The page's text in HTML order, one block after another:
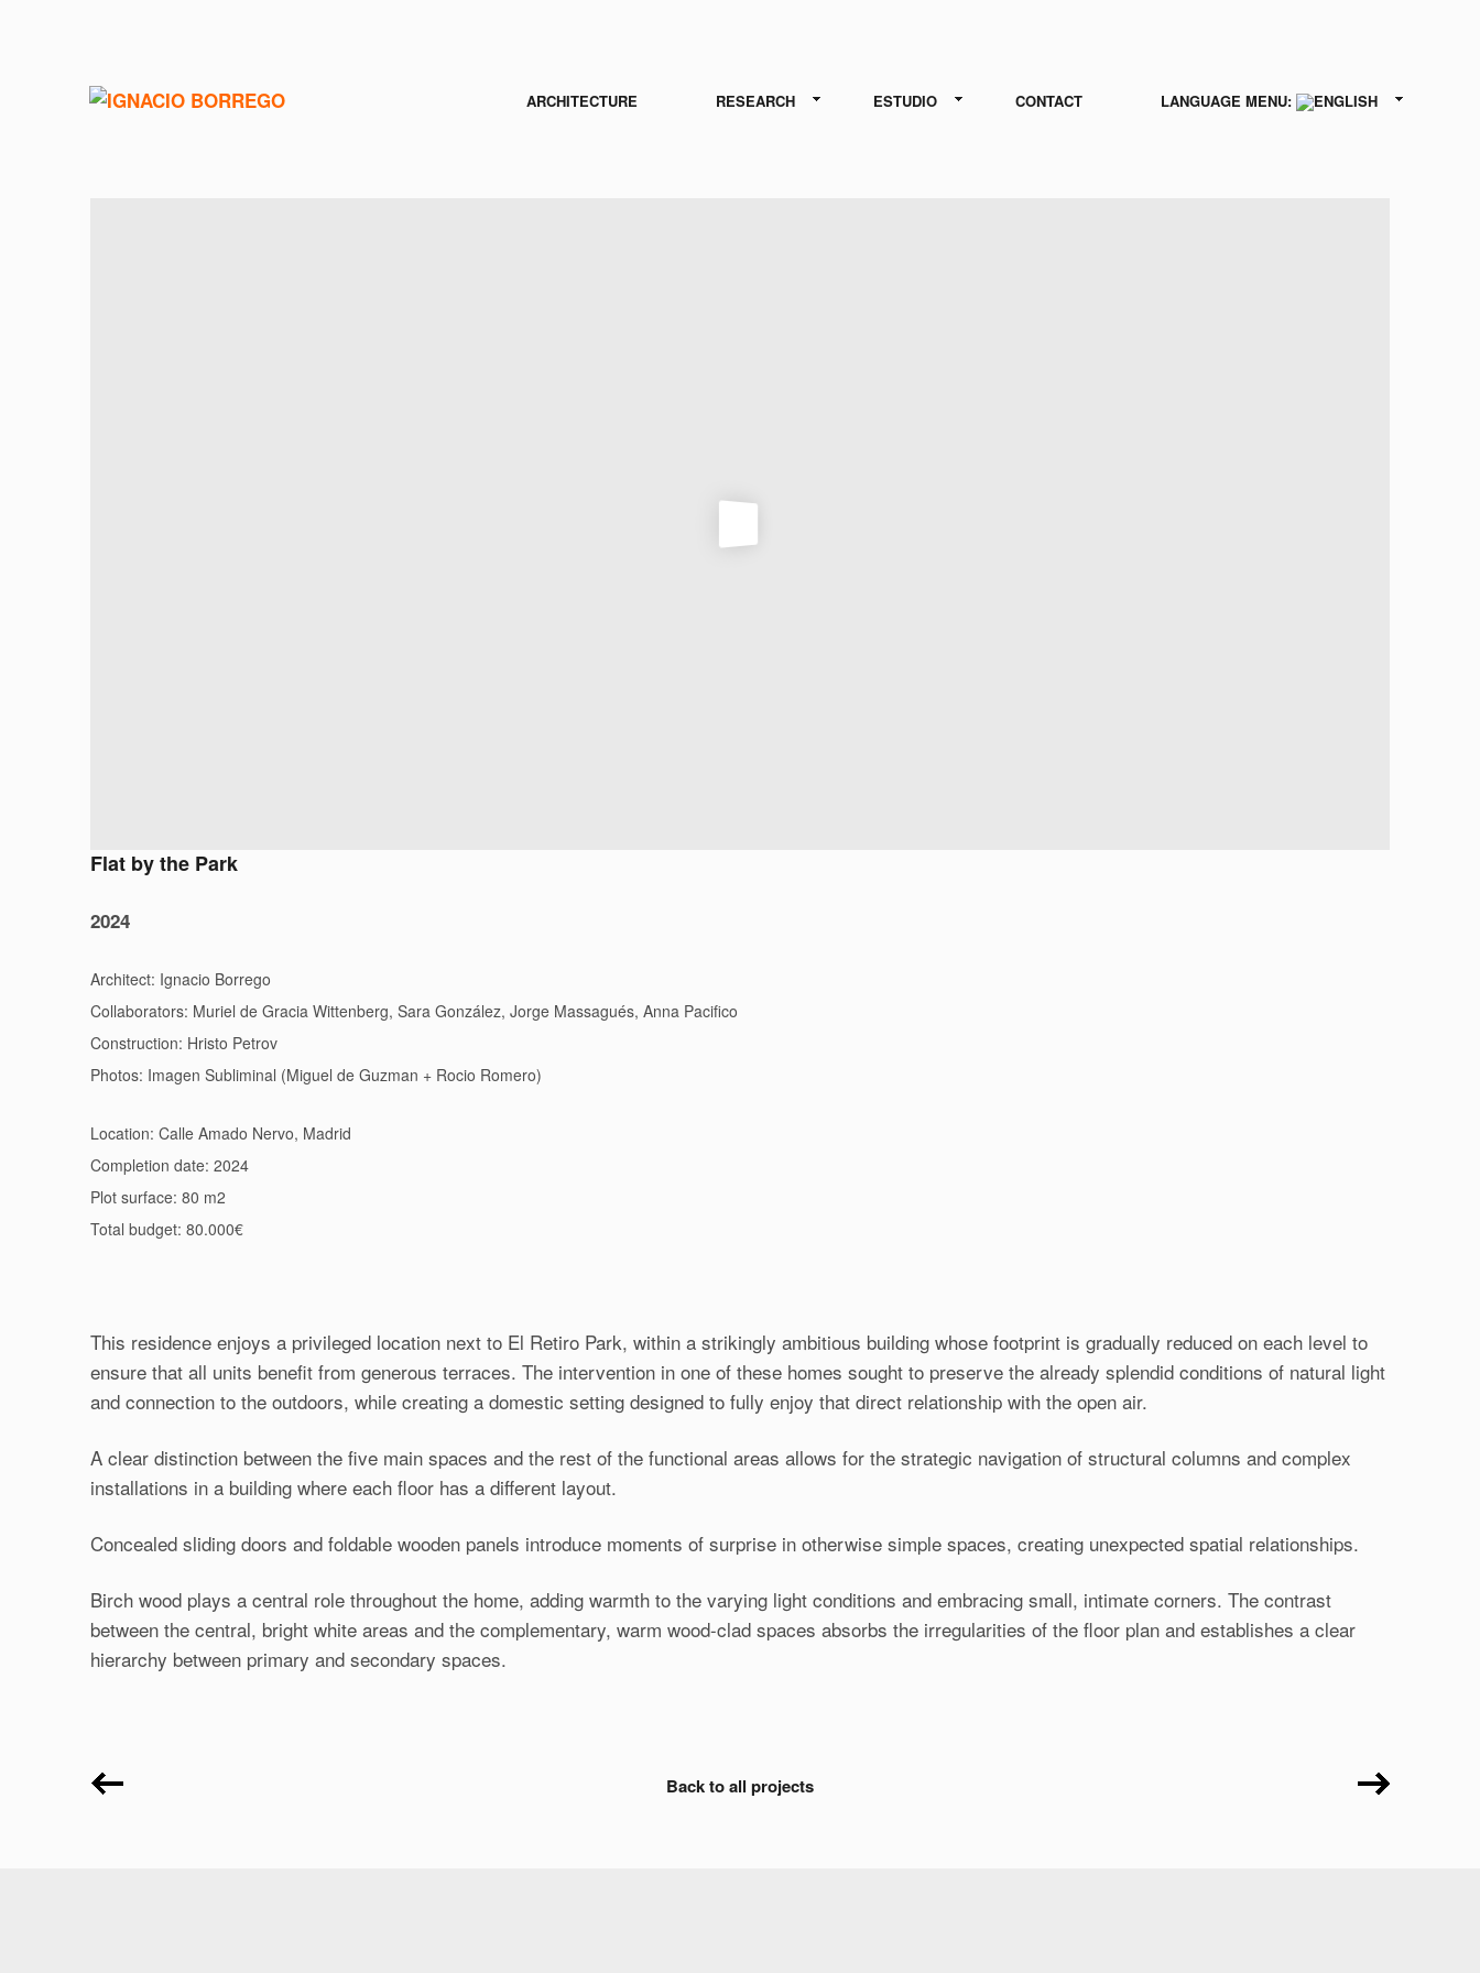
Flat by the Park
2024
Architect: Ignacio Borrego
Collaborators: Muriel de Gracia Wittenberg, Sara González, Jorge Massagués, Anna Pacifico
Construction: Hristo Petrov
Photos: Imagen Subliminal (Miguel de Guzman + Rocio Romero)
Location: Calle Amado Nervo, Madrid
Completion date: 2024
Plot surface: 80 m2
Total budget: 80.000€
This residence enjoys a privileged location next to El Retiro Park, within a strikingly ambitious building whose footprint is gradually reduced on each level to
ensure that all units benefit from generous terraces. The intervention in one of these homes sought to preserve the already splendid conditions of natural light
and connection to the outdoors, while creating a domestic setting designed to fully enjoy that direct relationship with the open air.
A clear distinction between the five main spaces and the rest of the functional areas allows for the strategic navigation of structural columns and complex
installations in a building where each floor has a different layout.
Concealed sliding doors and foldable wooden panels introduce moments of surprise in otherwise simple spaces, creating unexpected spatial relationships.
Birch wood plays a central role throughout the home, adding warmth to the varying light conditions and embracing small, intimate corners. The contrast
between the central, bright white areas and the complementary, warm wood-clad spaces absorbs the irregularities of the floor plan and establishes a clear
hierarchy between primary and secondary spaces.
Back to all projects